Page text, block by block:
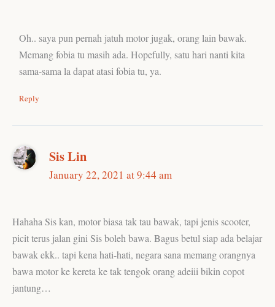
Oh.. saya pun pernah jatuh motor jugak, orang lain bawak.
Memang fobia tu masih ada. Hopefully, satu hari nanti kita
sama-sama la dapat atasi fobia tu, ya.
Reply
Sis Lin
January 22, 2021 at 9:44 am
Hahaha Sis kan, motor biasa tak tau bawak, tapi jenis scooter,
picit terus jalan gini Sis boleh bawa. Bagus betul siap ada belajar
bawak ekk.. tapi kena hati-hati, negara sana memang orangnya
bawa motor ke kereta ke tak tengok orang adeiii bikin copot
jantung…